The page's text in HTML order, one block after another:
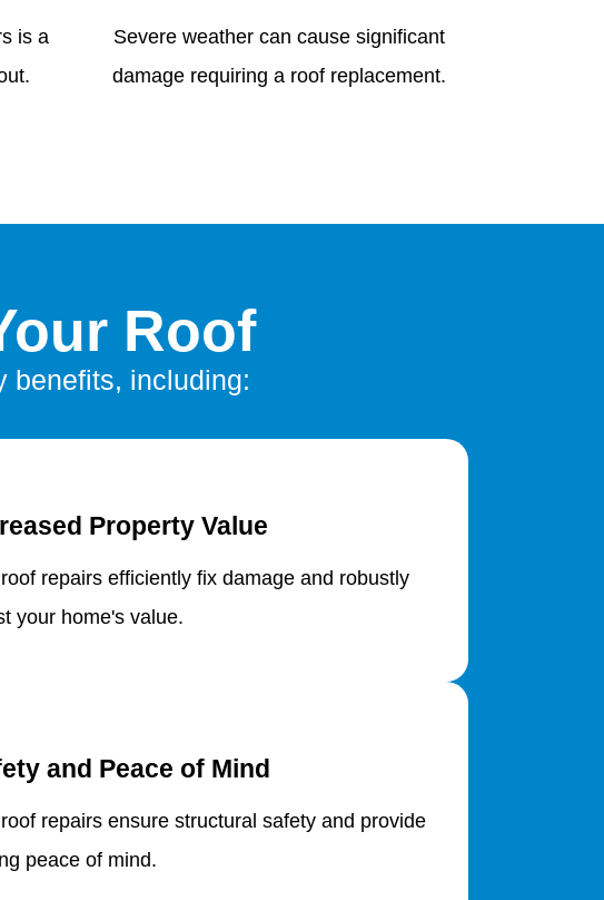
is a
Severe weather can cause significant
damage requiring a roof replacement.
Roof
benefits, including:
Property Value
repairs efficiently fix damage and robustly
your home's value.
and Peace of Mind
repairs ensure structural safety and provide
peace of mind.